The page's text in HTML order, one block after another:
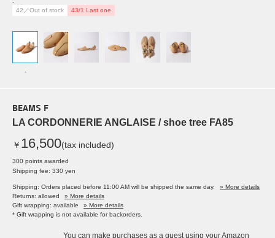
-
42／Out of stock
43/1 Last one
-
BEAMS F
LA CORDONNERIE ANGLAISE / shoe tree FA85
￥ 16,500(tax included)
300 points awarded
Shipping fee: 330 yen
Shipping: Orders placed before 11:00 AM will be shipped the same day.
» More details
Returns: allowed
» More details
Gift wrapping: available
» More details
* Gift wrapping is not available for backorders.
You can make purchases as a guest using your Amazon